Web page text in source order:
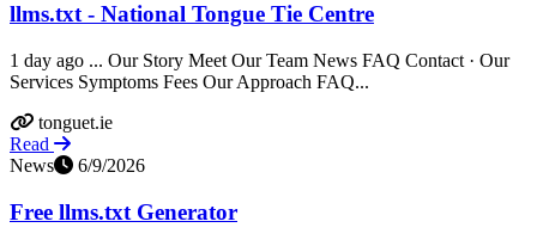
llms.txt - National Tongue Tie Centre
1 day ago ... Our Story Meet Our Team News FAQ Contact · Our
Services Symptoms Fees Our Approach FAQ...
tonguet.ie
Read
News
6/9/2026
Free llms.txt Generator